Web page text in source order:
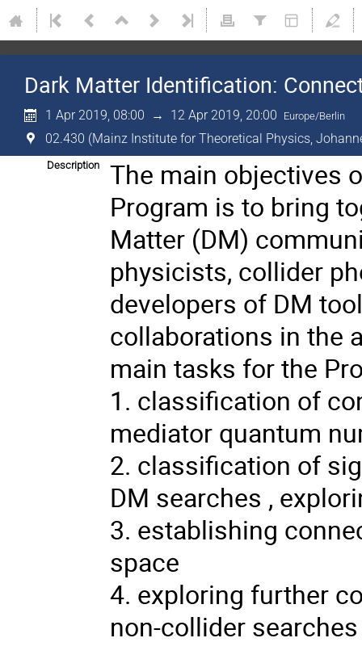
Dark Matter Identification:
1 Apr 2019, 08:00 → 12 Apr 2019, 20:00 Europe/Berlin
02.430 (Mainz Institute for Theoretical Physics,
Description
The main objectives
Program is to bring
Matter (DM)
physicists, collider
developers of DM
collaborations in the
main tasks for the
1. classification of
mediator quantum
2. classification of
DM searches ,
3. establishing
space
4. exploring further
non-collider searches